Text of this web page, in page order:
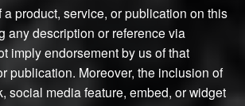
product, service, or publication on this
any description or reference via
imply endorsement by us of that
publication. Moreover, the inclusion of
social media feature, embed, or widget